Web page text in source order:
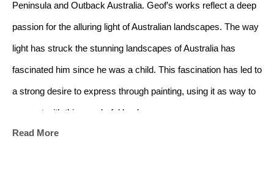
Peninsula and Outback Australia. Geof’s works reflect a deep
passion for the alluring light of Australian landscapes. The way
light has struck the stunning landscapes of Australia has
fascinated him since he was a child. This fascination has led to
a strong desire to express through painting, using it as way to
connect with this wonderful land.
Read More